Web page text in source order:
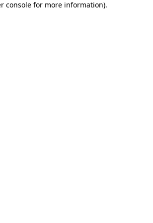
console for more information).